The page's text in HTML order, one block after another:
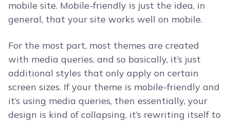
mobile site. Mobile-friendly is just the idea, in
general, that your site works well on mobile.
For the most part, most themes are created
with media queries, and so basically, it’s just
additional styles that only apply on certain
screen sizes. If your theme is mobile-friendly and
it’s using media queries, then essentially, your
design is kind of collapsing, it’s rewriting itself to